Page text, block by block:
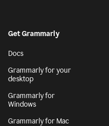
Get Grammarly
Docs
Grammarly for your
desktop
Grammarly for
Windows
Grammarly for Mac